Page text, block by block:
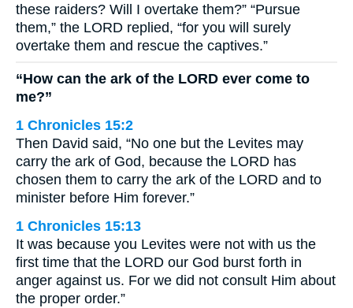
these raiders? Will I overtake them?” “Pursue
them,” the LORD replied, “for you will surely
overtake them and rescue the captives.”
“How can the ark of the LORD ever come to
me?”
1 Chronicles 15:2
Then David said, “No one but the Levites may
carry the ark of God, because the LORD has
chosen them to carry the ark of the LORD and to
minister before Him forever.”
1 Chronicles 15:13
It was because you Levites were not with us the
first time that the LORD our God burst forth in
anger against us. For we did not consult Him about
the proper order.”